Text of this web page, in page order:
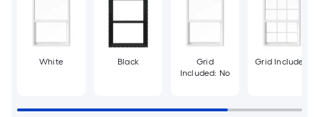
White Black
Grid
Included: No
Grid Included